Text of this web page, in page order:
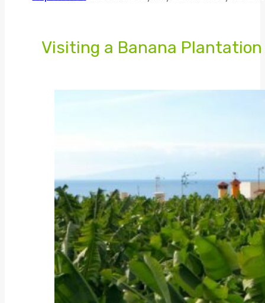
Visiting a Banana Plantation